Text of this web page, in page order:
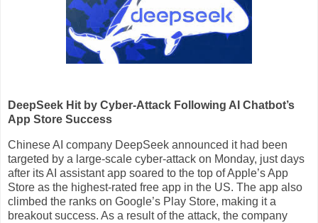
DeepSeek Hit by Cyber-Attack Following AI Chatbot’s
App Store Success
Chinese AI company DeepSeek announced it had been
targeted by a large-scale cyber-attack on Monday, just days
after its AI assistant app soared to the top of Apple’s App
Store as the highest-rated free app in the US. The app also
climbed the ranks on Google’s Play Store, making it a
breakout success. As a result of the attack, the company